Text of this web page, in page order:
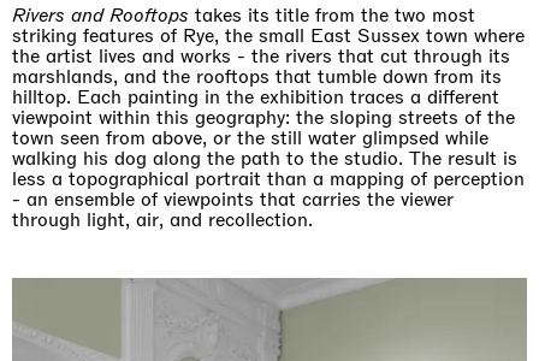
Rivers and Rooftops takes its title from the two most
striking features of Rye, the small East Sussex town where
the artist lives and works - the rivers that cut through its
marshlands, and the rooftops that tumble down from its
hilltop. Each painting in the exhibition traces a different
viewpoint within this geography: the sloping streets of the
town seen from above, or the still water glimpsed while
walking his dog along the path to the studio. The result is
less a topographical portrait than a mapping of perception
- an ensemble of viewpoints that carries the viewer
through light, air, and recollection.